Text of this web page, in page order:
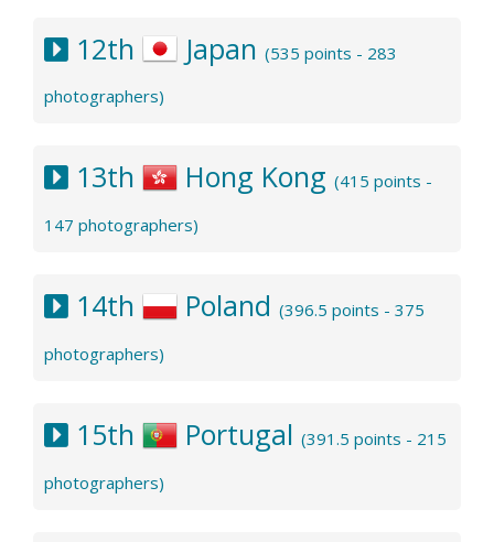
12th Japan (535 points - 283
photographers)
13th Hong Kong (415 points -
147 photographers)
14th Poland (396.5 points - 375
photographers)
15th Portugal (391.5 points - 215
photographers)